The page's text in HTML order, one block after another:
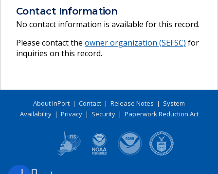
Contact Information
No contact information is available for this record.
Please contact the owner organization (SEFSC) for
inquiries on this record.
About InPort | Contact | Release Notes | System
Availability| Privacy| Security| Paperwork Reduction Act